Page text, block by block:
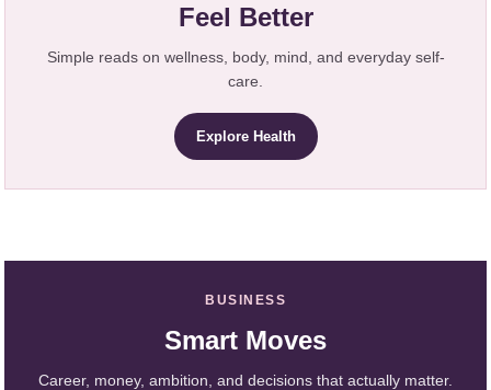
Feel Better
Simple reads on wellness, body, mind, and everyday self-
care.
Explore Health
BUSINESS
Smart Moves
Career, money, ambition, and decisions that actually matter.